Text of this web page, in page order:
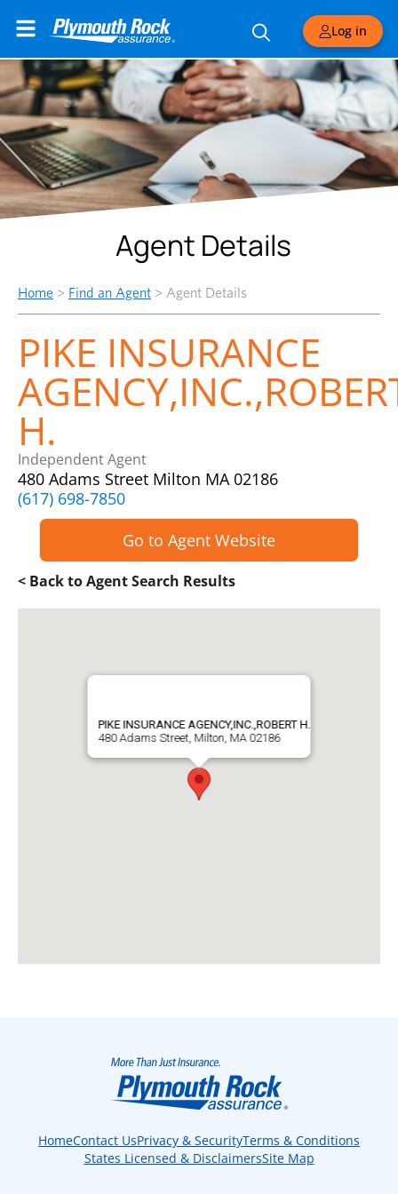
Log in
Agent Details
Home > Find an Agent > Agent Details
PIKE INSURANCE
H.
Independent Agent
480 Adams Street Milton MA 02186
(617) 698-7850
Go to Agent Website
< Back to Agent Search Results
PIKE INSURANCE AGENCY,INC.,ROBERT H.
480 Adams Street, Milton, MA 02186
HomeContact UsPrivacy & SecurityTerms & Conditions
States Licensed & DisclaimersSite Map